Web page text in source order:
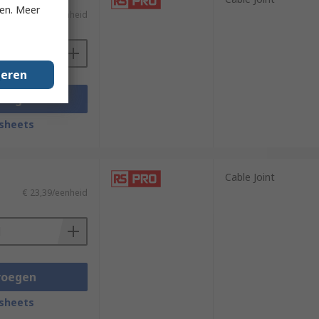
€ 8,05/eenheid
€ 23,39/eenheid
Cable Joint
Meer